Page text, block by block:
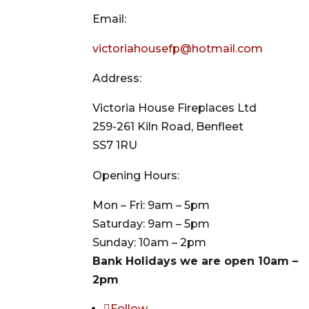
Email:
victoriahousefp@hotmail.com
Address:
Victoria House Fireplaces Ltd
259-261 Kiln Road, Benfleet
SS7 1RU
Opening Hours:
Mon – Fri: 9am – 5pm
Saturday: 9am – 5pm
Sunday: 10am – 2pm
Bank Holidays we are open 10am –
2pm